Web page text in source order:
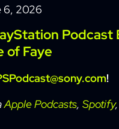
6, 2026
Podcast
of Faye
!
Apple Podcasts, Spotify